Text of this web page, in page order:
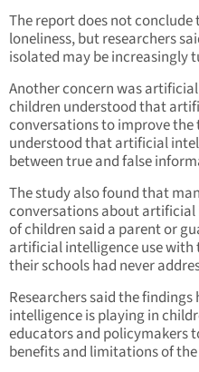
The report does not
loneliness, but researchers
isolated may be increasingly
Another concern was
children understood that
conversations to improve
understood that artificial
between true and false
The study also found that
conversations about
of children said a parent or
artificial intelligence use with
their schools had never
Researchers said the
intelligence is playing in
educators and policymakers
benefits and limitations of